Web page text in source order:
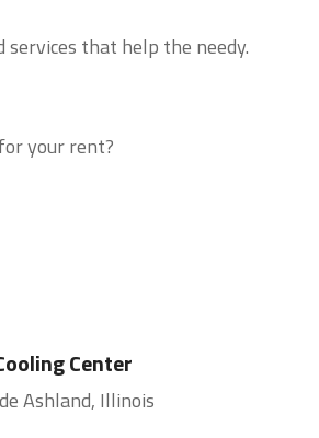
services that help the needy.
your rent?
Center
Ashland, Illinois